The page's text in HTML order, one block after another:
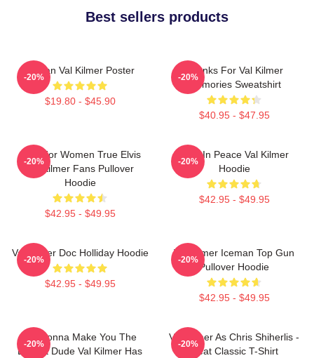
Best sellers products
Artisan Val Kilmer Poster
$19.80 - $45.90
-20%
Thanks For Val Kilmer
Memories Sweatshirt
$40.95 - $47.95
-20%
Gifts For Women True Elvis
Val Kilmer Fans Pullover
Hoodie
$42.95 - $49.95
-20%
Rest In Peace Val Kilmer
Hoodie
$42.95 - $49.95
-20%
Val Kilmer Doc Holliday Hoodie
$42.95 - $49.95
-20%
Val Kilmer Iceman Top Gun
Pullover Hoodie
$42.95 - $49.95
-20%
I'm Gonna Make You The
Buffest Dude Val Kilmer Has
-20%
Val Kilmer As Chris Shiherlis -
Heat Classic T-Shirt
-20%